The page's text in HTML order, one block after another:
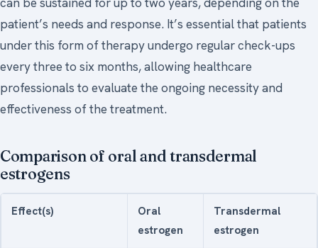
patient’s needs and response. It’s essential that patients
under this form of therapy undergo regular check-ups
every three to six months, allowing healthcare
professionals to evaluate the ongoing necessity and
effectiveness of the treatment.
Comparison of oral and transdermal
estrogens
Effect(s)
Oral
estrogen
Transdermal
estrogen